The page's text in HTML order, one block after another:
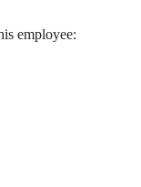
employee: